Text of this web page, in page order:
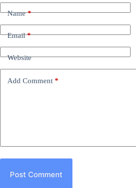
Name*
Email*
Website
Add Comment *
Post Comment